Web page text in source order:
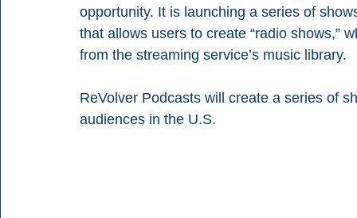
opportunity. It is launching a series of
that allows users to create “radio shows,”
from the streaming service’s music library.
ReVolver Podcasts will create a series of
audiences in the U.S.